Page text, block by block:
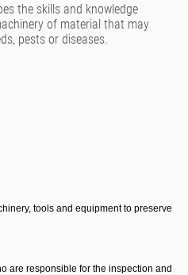
the skills and knowledge
of material that may
pests or diseases.
tools and equipment to preserve
are responsible for the inspection and